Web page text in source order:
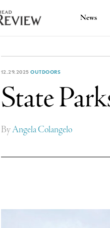
News
12.29.2025 OUTDOORS
State
ByAngela Colangelo